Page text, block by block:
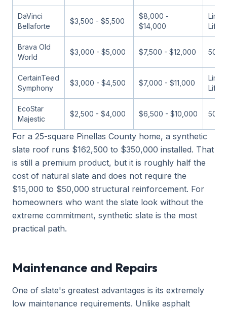
DaVinci
Bellaforte
$3,500 - $5,500
$8,000 -
$14,000
Brava Old
World
$3,000 - $5,000 $7,500 - $12,000 50
CertainTeed
Symphony
$3,000 - $4,500 $7,000 - $11,000
EcoStar
Majestic
$2,500 - $4,000 $6,500 - $10,000 50
For a 25-square Pinellas County home, a synthetic
slate roof runs $162,500 to $350,000 installed. That
is still a premium product, but it is roughly half the
cost of natural slate and does not require the
$15,000 to $50,000 structural reinforcement. For
homeowners who want the slate look without the
extreme commitment, synthetic slate is the most
practical path.
Maintenance and Repairs
One of slate's greatest advantages is its extremely
low maintenance requirements. Unlike asphalt